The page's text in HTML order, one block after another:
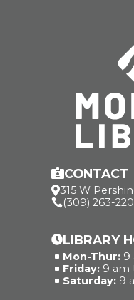
CONTACT
315 W
(309) 263-
LIBRARY
^ Mon-Thur: 9
^ Friday: 9 am
^ Saturday: 9